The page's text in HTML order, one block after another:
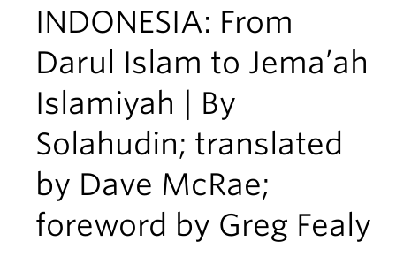
INDONESIA: From
Darul Islam to Jema’ah
Islamiyah | By
Solahudin; translated
by Dave McRae;
foreword by Greg Fealy